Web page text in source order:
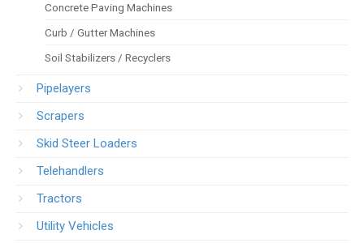
Concrete Paving Machines
Curb / Gutter Machines
Soil Stabilizers / Recyclers
Pipelayers
Scrapers
Skid Steer Loaders
Telehandlers
Tractors
Utility Vehicles